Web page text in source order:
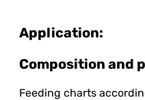
Application:
Composition and
Feeding charts